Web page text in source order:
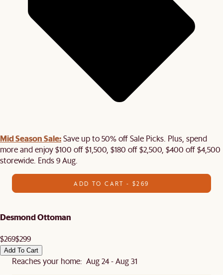
Mid Season Sale:Save up to 50% off Sale Picks. Plus, spend
more and enjoy $100 off $1,500, $180 off $2,500, $400 off $4,500
storewide. Ends 9 Aug.
ADD TO CART - $269
Desmond Ottoman
$269$299
Add To Cart
Reaches your home: Aug 24 - Aug 31